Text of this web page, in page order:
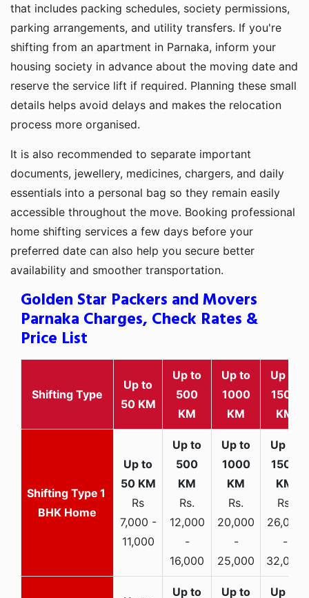
that includes packing schedules, society permissions,
parking arrangements, and utility transfers. If you're
shifting from an apartment in Parnaka, inform your
housing society in advance about the moving date and
reserve the service lift if required. Planning these small
details helps avoid delays and makes the relocation
process more organised.
It is also recommended to separate important
documents, jewellery, medicines, chargers, and daily
essentials into a personal bag so they remain easily
accessible throughout the move. Booking professional
home shifting services a few days before your
preferred date can also help you secure better
availability and smoother transportation.
Golden Star Packers and Movers
Parnaka Charges, Check Rates &
Price List
Shifting Type
Up to
50 KM
Up to
500
KM
Up to
1000
KM
Up to
1500
KM
1
BHK Home
Rs
7,000 -
11,000
Rs.
12,000
-
16,000
Rs.
20,000
-
25,000
Rs.
26,000
-
32,000